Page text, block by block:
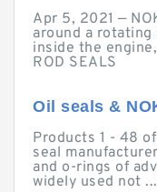
Apr 5, 2021 —
around a
inside the
ROD SEALS
Oil seals &
Products 1 - 48
seal
and o-rings of
widely used not ...